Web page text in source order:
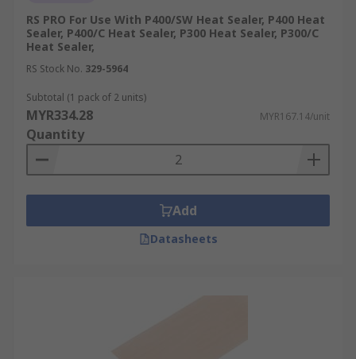
RS PRO For Use With P400/SW Heat Sealer, P400 Heat
Sealer, P400/C Heat Sealer, P300 Heat Sealer, P300/C
Heat Sealer,
RS Stock No. 329-5964
Subtotal (1 pack of 2 units)
MYR334.28 MYR167.14/unit
Quantity
Add
Datasheets